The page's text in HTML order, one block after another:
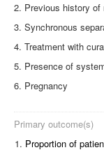
Previous history of
Synchronous
Treatment with
Presence of
Pregnancy
Primary outcome(s)
1. Proportion of